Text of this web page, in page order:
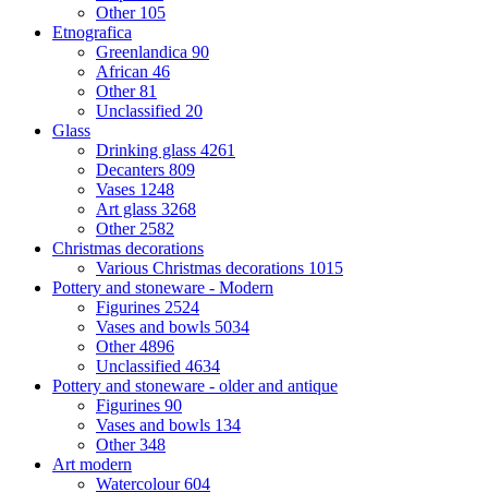
Other 105
Etnografica
Greenlandica 90
African 46
Other81
Unclassified 20
Glass
Drinking glass 4261
Decanters 809
Vases 1248
Art glass 3268
Other 2582
Christmas decorations
Various Christmas decorations 1015
Pottery and stoneware - Modern
Figurines 2524
Vases and bowls 5034
Other4896
Unclassified 4634
Pottery and stoneware - older and antique
Figurines 90
Vases and bowls 134
Other348
Art modern
Watercolour604